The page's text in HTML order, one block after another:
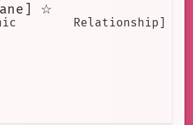
☆
Relationship]